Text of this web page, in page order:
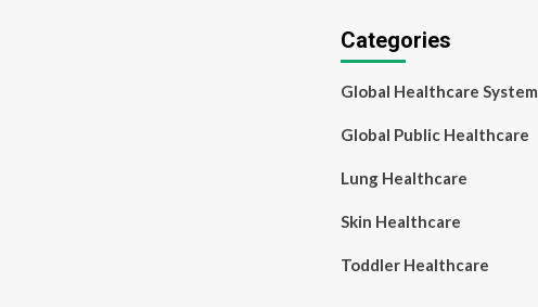
Categories
Global Healthcare System
Global Public Healthcare
Lung Healthcare
Skin Healthcare
Toddler Healthcare